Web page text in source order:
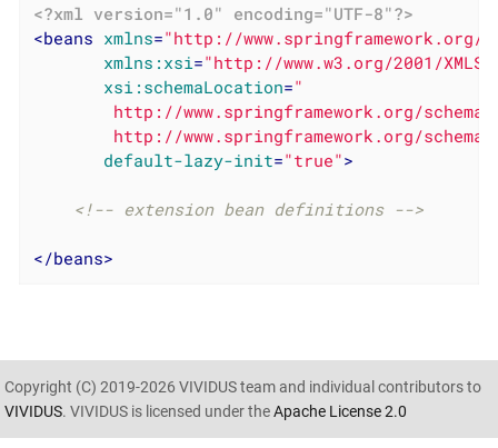
<?xml version="1.0" encoding="UTF-8"?>
<beans xmlns="http://www.springframework.org/
xmlns:xsi="http://www.w3.org/2001/
xsi:schemaLocation="
http://www.springframework.org/
http://www.springframework.org/
default-lazy-init="true">
<!-- extension bean definitions -->
</beans>
Copyright (C) 2019-2026 VIVIDUS team and individual contributors to
VIVIDUS. VIVIDUS is licensed under theApache License 2.0